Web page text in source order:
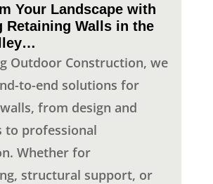
Your Landscape with
Retaining Walls in the
Outdoor Construction, we
to-end solutions for
from design and
to professional
Whether for
structural support, or